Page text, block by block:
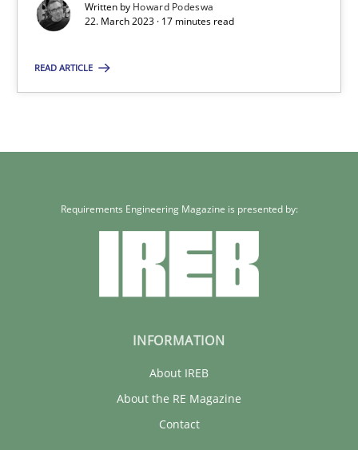
Written by Howard Podeswa
22. March 2023 · 17 minutes read
READ ARTICLE
Requirements Engineering Magazine is presented by:
INFORMATION
About IREB
About the RE Magazine
Contact